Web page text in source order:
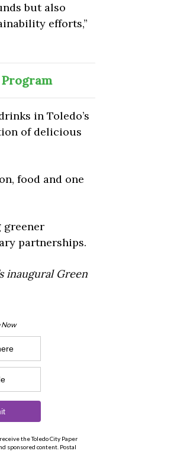
but also
efforts,”
in Toledo’s
of delicious
food and one
greener
partnerships.
inaugural Green